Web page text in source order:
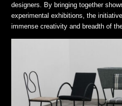
designers
By bringing together
experimental exhibitions, the
immense creativity and breadth of